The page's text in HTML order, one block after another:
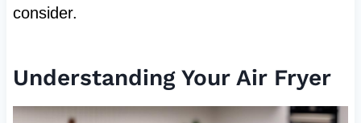
consider.
Understanding Your Air Fryer